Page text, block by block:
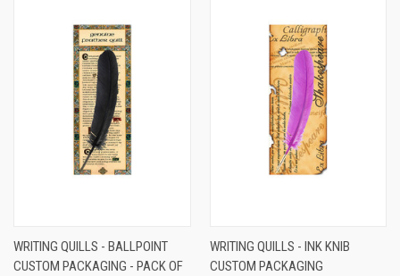
WRITING QUILLS - BALLPOINT
CUSTOM PACKAGING - PACK OF
WRITING QUILLS - INK KNIB
CUSTOM PACKAGING